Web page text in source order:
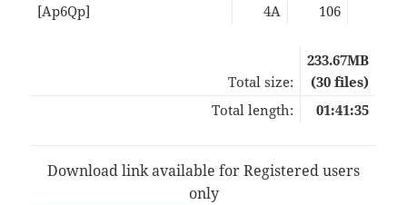
[Ap6Qp]
4A 106
Total size:
233.67MB
(30 files)
Total length:
01:41:35
Download link available for Registered users
only